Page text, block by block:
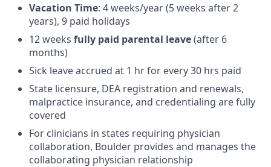
Vacation Time: 4 weeks/year (5 weeks after 2
years), 9 paid holidays
12 weeks fully paid parental leave(after 6
months)
Sick leave accrued at 1 hr for every 30 hrs paid
State licensure, DEA registration and renewals,
malpractice insurance, and credentialing are fully
covered
For clinicians in states requiring physician
collaboration, Boulder provides and manages the
collaborating physician relationship